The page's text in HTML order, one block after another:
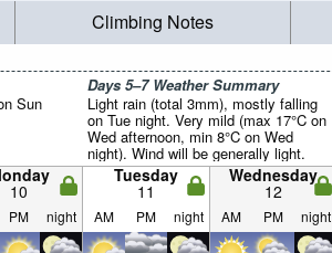
Climbing Notes
Sun
Days 5–7 Weather Summary
Light rain (total 3mm), mostly falling
on Tue night. Very mild (max 17°C on
Wed afternoon, min 8°C on Wed
night). Wind will be generally light.
10
Tuesday
11
Wednesday
12
PM night AM PM night AM PM night